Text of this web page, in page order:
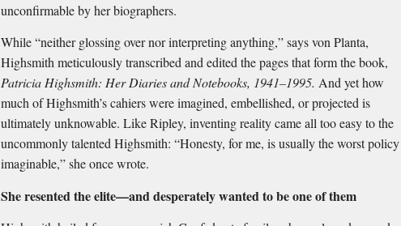
unconfirmable by her biographers.
While “neither glossing over nor interpreting anything,” says von Planta,
Highsmith meticulously transcribed and edited the pages that form the book,
Patricia Highsmith: Her Diaries and Notebooks, 1941–1995. And yet how
much of Highsmith’s cahiers were imagined, embellished, or projected is
ultimately unknowable. Like Ripley, inventing reality came all too easy to the
uncommonly talented Highsmith: “Honesty, for me, is usually the worst policy
imaginable,” she once wrote.
She resented the elite—and desperately wanted to be one of them